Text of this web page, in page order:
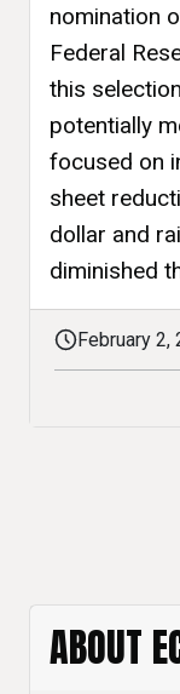
nomination
Federal
this
potentially
focused on
sheet
dollar and
diminished
February 2,
ABOUT